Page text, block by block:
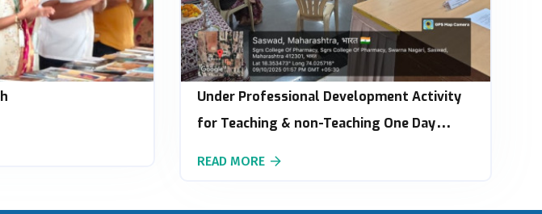
Under Professional Development Activity
for Teaching & non-Teaching One Day
READ MORE